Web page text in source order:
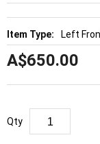
Left
A$650.00
Qty